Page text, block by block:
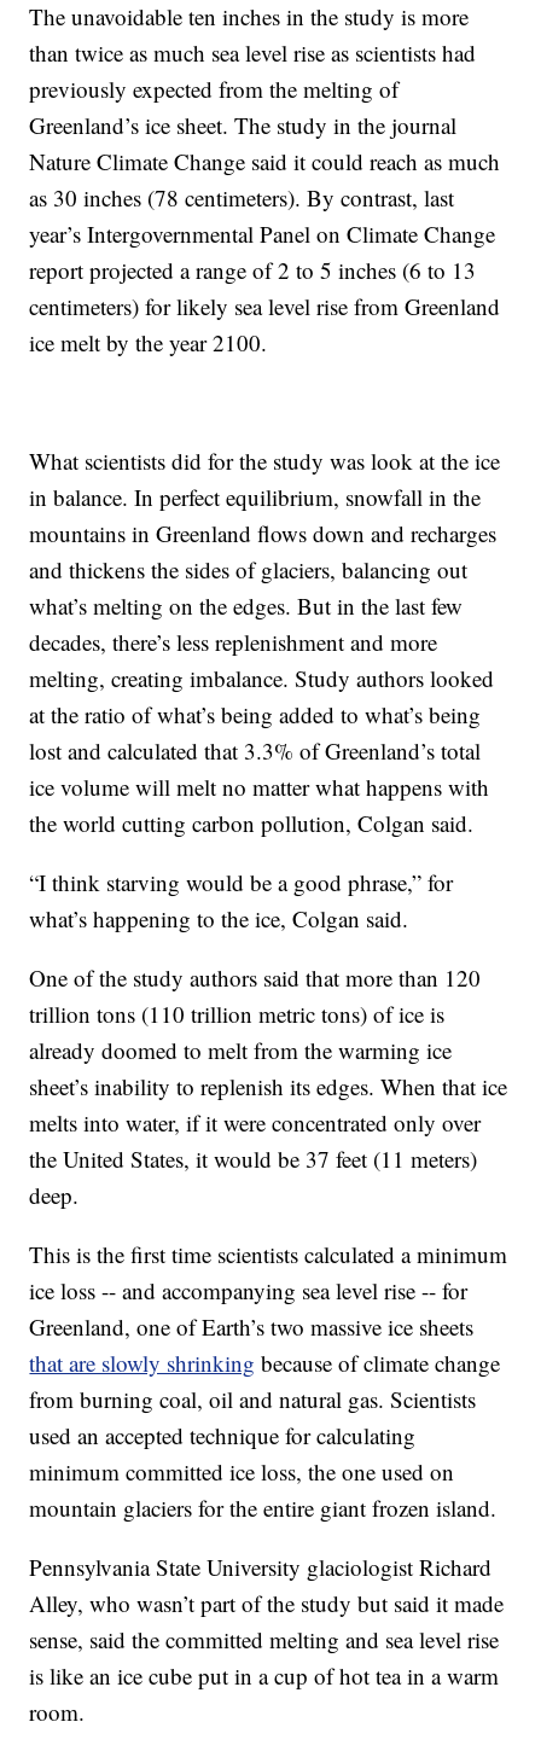
The unavoidable ten inches in the study is more
than twice as much sea level rise as scientists had
previously expected from the melting of
Greenland’s ice sheet. The study in the journal
Nature Climate Change said it could reach as much
as 30 inches (78 centimeters). By contrast, last
year’s Intergovernmental Panel on Climate Change
report projected a range of 2 to 5 inches (6 to 13
centimeters) for likely sea level rise from Greenland
ice melt by the year 2100.
What scientists did for the study was look at the ice
in balance. In perfect equilibrium, snowfall in the
mountains in Greenland flows down and recharges
and thickens the sides of glaciers, balancing out
what’s melting on the edges. But in the last few
decades, there’s less replenishment and more
melting, creating imbalance. Study authors looked
at the ratio of what’s being added to what’s being
lost and calculated that 3.3% of Greenland’s total
ice volume will melt no matter what happens with
the world cutting carbon pollution, Colgan said.
“I think starving would be a good phrase,” for
what’s happening to the ice, Colgan said.
One of the study authors said that more than 120
trillion tons (110 trillion metric tons) of ice is
already doomed to melt from the warming ice
sheet’s inability to replenish its edges. When that ice
melts into water, if it were concentrated only over
the United States, it would be 37 feet (11 meters)
deep.
This is the first time scientists calculated a minimum
ice loss -- and accompanying sea level rise -- for
Greenland, one of Earth’s two massive ice sheets
that are slowly shrinking because of climate change
from burning coal, oil and natural gas. Scientists
used an accepted technique for calculating
minimum committed ice loss, the one used on
mountain glaciers for the entire giant frozen island.
Pennsylvania State University glaciologist Richard
Alley, who wasn’t part of the study but said it made
sense, said the committed melting and sea level rise
is like an ice cube put in a cup of hot tea in a warm
room.